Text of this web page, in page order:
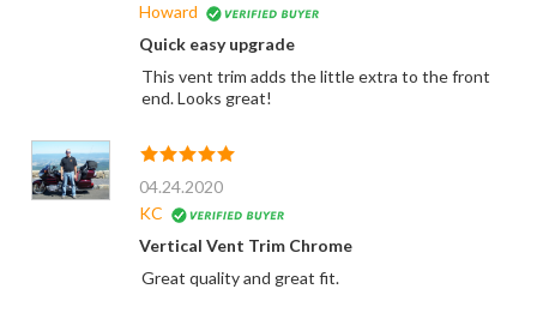
Howard
Quick easy upgrade
This vent trim adds the little extra to the front
end. Looks great!
04.24.2020
KC
Vertical Vent Trim Chrome
Great quality and great fit.